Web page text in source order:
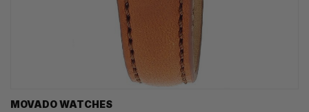
MOVADO WATCHES